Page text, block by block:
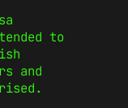
to
and